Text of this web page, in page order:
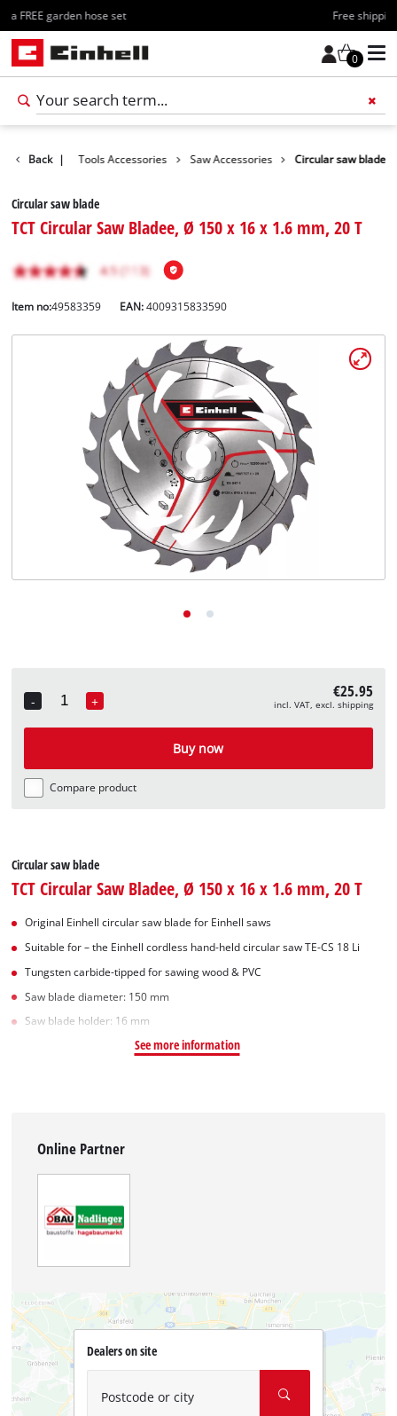
0
Back | Tools Accessories Saw Accessories Circular saw blade
Circular saw blade
TCT Circular Saw Bladee, Ø 150 x 16 x 1.6 mm, 20 T
Item no:49583359 EAN:4009315833590
-
Quantity
+ €25.95
incl. VAT, excl. shipping
Buy now
Compare product
Circular saw blade
TCT Circular Saw Bladee, Ø 150 x 16 x 1.6 mm, 20 T
Original Einhell circular saw blade for Einhell saws
Suitable for – the Einhell cordless hand-held circular saw TE-CS 18 Li
Tungsten carbide-tipped for sawing wood & PVC
Saw blade diameter: 150 mm
Saw blade holder: 16 mm
See more information
Online Partner
Dealers on site
Postcode or city